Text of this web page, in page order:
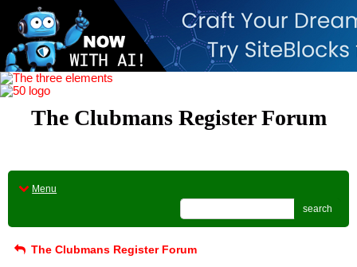
The Clubmans Register Forum
Menu
search
The Clubmans Register Forum